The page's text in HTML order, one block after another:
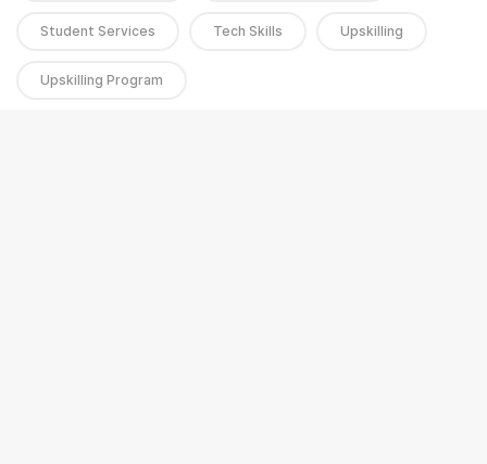
Student Services Tech Skills Upskilling
Upskilling Program